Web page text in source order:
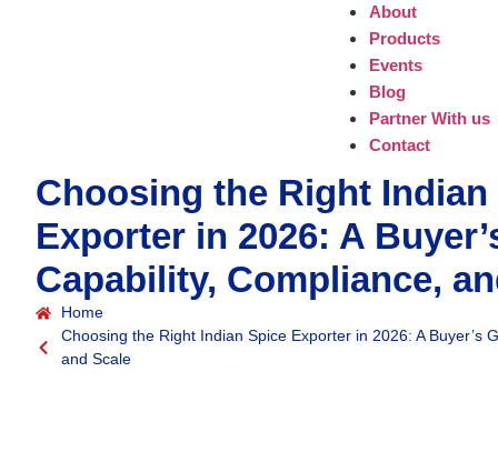
About
Products
Events
Blog
Partner With us
Contact
Choosing the Right Indian
Exporter in 2026: A
Capability, Compliance,
Home
Choosing the Right Indian Spice Exporter in 2026: A Buyer’s
and Scale